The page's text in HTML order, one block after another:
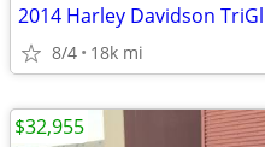
2014 Harley Davidson
8/4 18k mi
$32,955